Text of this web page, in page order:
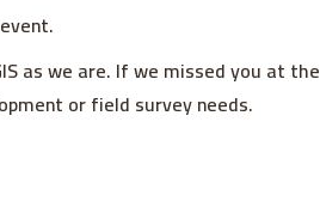
as we are. If we missed you at the
or field survey needs.